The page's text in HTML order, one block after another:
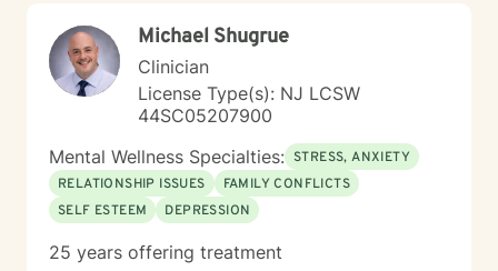
Michael Shugrue
Clinician
License Type(s): NJ LCSW
44SC05207900
Mental Wellness Specialties: STRESS, ANXIETY
RELATIONSHIP ISSUES
FAMILY CONFLICTS
SELF ESTEEM
DEPRESSION
25 years offering treatment